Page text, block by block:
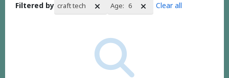
Filtered by craft tech Age: 6 Clear all
Search Results